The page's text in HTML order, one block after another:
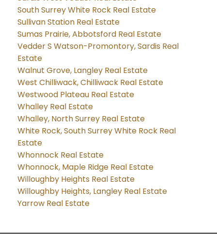
South Surrey White Rock Real Estate
Sullivan Station Real Estate
Sumas Prairie, Abbotsford Real Estate
Vedder S Watson-Promontory, Sardis Real
Estate
Walnut Grove, Langley Real Estate
West Chilliwack, Chilliwack Real Estate
Westwood Plateau Real Estate
Whalley Real Estate
Whalley, North Surrey Real Estate
White Rock, South Surrey White Rock Real
Estate
Whonnock Real Estate
Whonnock, Maple Ridge Real Estate
Willoughby Heights Real Estate
Willoughby Heights, Langley Real Estate
Yarrow Real Estate